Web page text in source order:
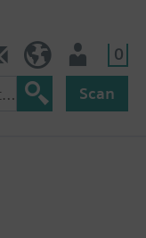
0
Scan